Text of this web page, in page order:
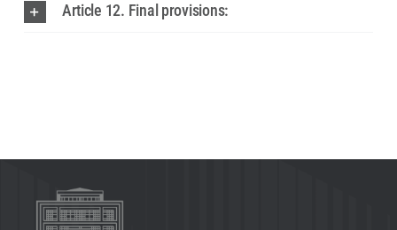
Article 12. Final provisions: